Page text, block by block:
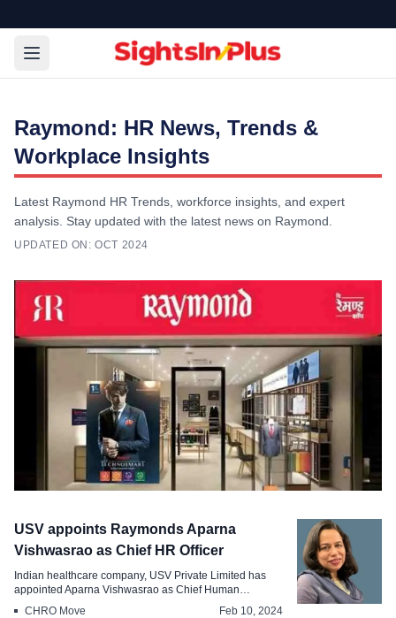
Raymond: HR News, Trends &
Workplace Insights
Latest Raymond HR Trends, workforce insights, and expert
analysis. Stay updated with the latest news on Raymond.
UPDATED ON: OCT 2024
Raymond Lifestyles Hiring Spree A
Oct 22, 2024
USV appoints Raymonds Aparna
Vishwasrao as Chief HR Officer
Indian healthcare company, USV Private Limited has
appointed Aparna Vishwasrao as Chief Human
CHRO Move Feb 10, 2024